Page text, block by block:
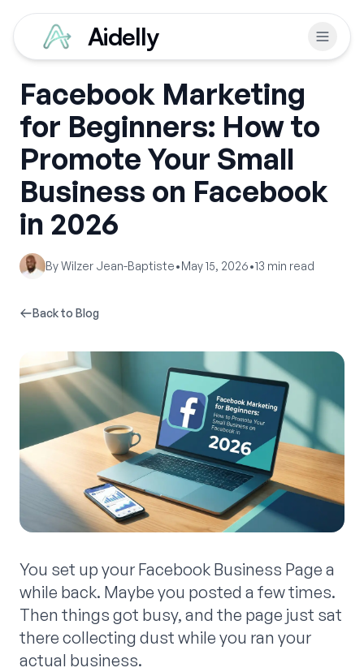
Aidelly
Facebook Marketing
for Beginners: How to
Promote Your Small
Business on Facebook
in 2026
ByWilzer Jean-Baptiste•May 15, 2026•13 min read
Back to Blog
You set up your Facebook Business Page a
while back. Maybe you posted a few times.
Then things got busy, and the page just sat
there collecting dust while you ran your
actual business.